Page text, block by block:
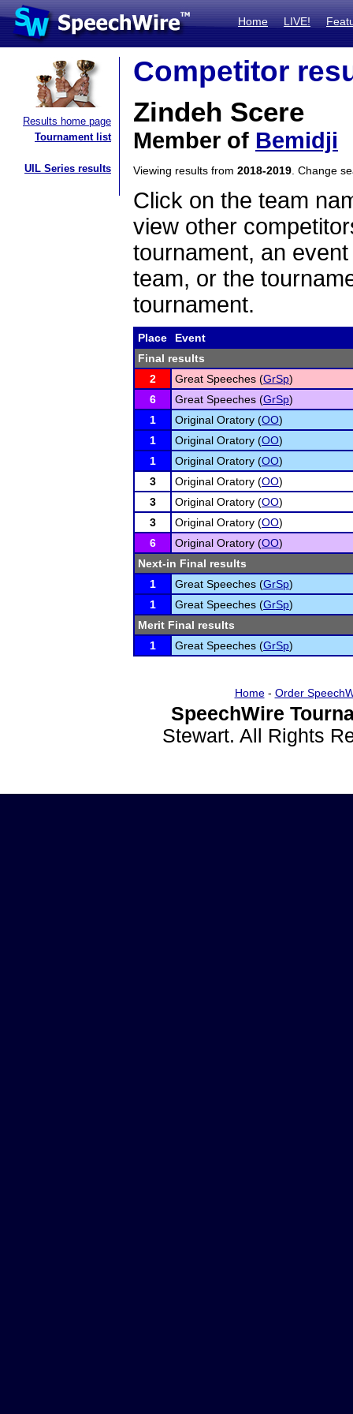
Home LIVE!
Results home page
Tournament list
UIL Series results
Competitor
Zindeh Scere
Member of Bemidji
Viewing results from 2018-2019 . Change
Click on the team
view other
tournament, an
team, or the
tournament.
Place
Event
Final results
2
Great Speeches (GrSp)
6
Great Speeches (GrSp)
1
Original Oratory (OO)
1
Original Oratory (OO)
1
Original Oratory (OO)
3
Original Oratory (OO)
3
Original Oratory (OO)
3
Original Oratory (OO)
6
Original Oratory (OO)
Next-in Final results
1
Great Speeches (GrSp)
1
Great Speeches (GrSp)
Merit Final results
1
Great Speeches (GrSp)
Home- Order
SpeechWire
Stewart. All Rights